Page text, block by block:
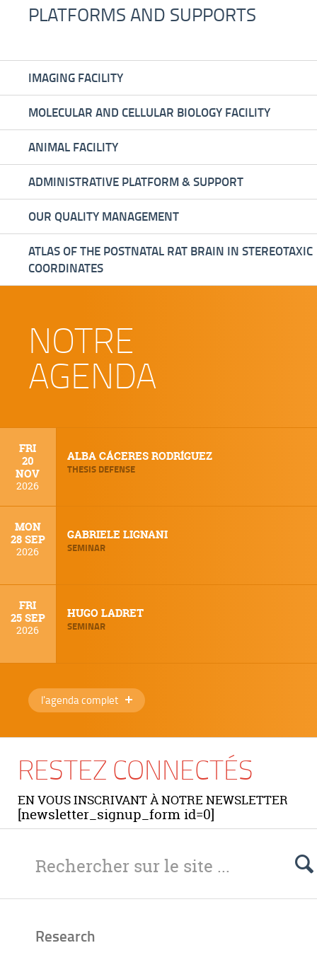
PLATFORMS AND SUPPORTS
IMAGING FACILITY
MOLECULAR AND CELLULAR BIOLOGY FACILITY
ANIMAL FACILITY
ADMINISTRATIVE PLATFORM & SUPPORT
OUR QUALITY MANAGEMENT
ATLAS OF THE POSTNATAL RAT BRAIN IN STEREOTAXIC
COORDINATES
NOTRE
AGENDA
FRI
20
NOV
2026
ALBA CÁCERES RODRÍGUEZ
THESIS DEFENSE
MON
28 SEP
2026
GABRIELE LIGNANI
SEMINAR
FRI
25 SEP
2026
HUGO LADRET
SEMINAR
l'agenda complet
RESTEZ CONNECTÉS
EN VOUS INSCRIVANT À NOTRE NEWSLETTER
[newsletter_signup_form id=0]
Research